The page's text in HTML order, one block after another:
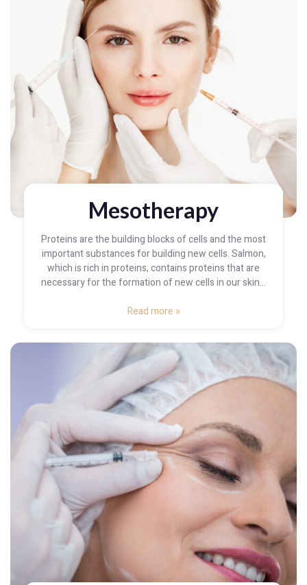
Mesotherapy
Proteins are the building blocks of cells and the most
important substances for building new cells. Salmon,
which is rich in proteins, contains proteins that are
necessary for the formation of new cells in our skin...
Read more »